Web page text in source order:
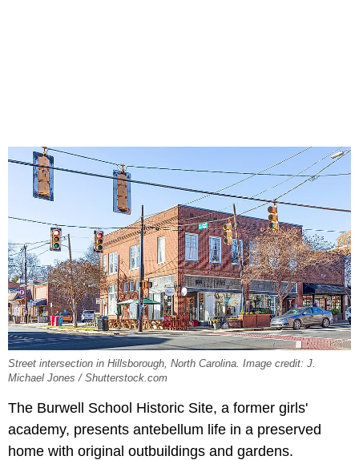
Street intersection in Hillsborough, North Carolina. Image credit: J.
Michael Jones / Shutterstock.com
The Burwell School Historic Site, a former girls'
academy, presents antebellum life in a preserved
home with original outbuildings and gardens.